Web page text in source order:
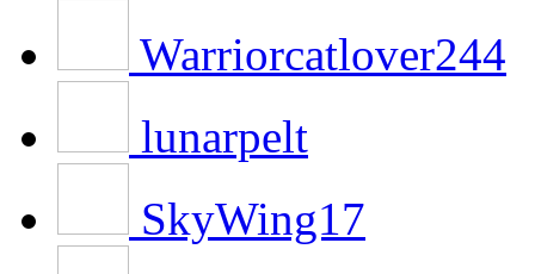
Warriorcatlover244
lunarpelt
SkyWing17